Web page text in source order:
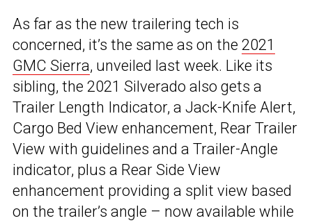
As far as the new trailering tech is
concerned, it’s the same as on the 2021
GMC Sierra, unveiled last week. Like its
sibling, the 2021 Silverado also gets a
Trailer Length Indicator, a Jack-Knife Alert,
Cargo Bed View enhancement, Rear Trailer
View with guidelines and a Trailer-Angle
indicator, plus a Rear Side View
enhancement providing a split view based
on the trailer’s angle – now available while